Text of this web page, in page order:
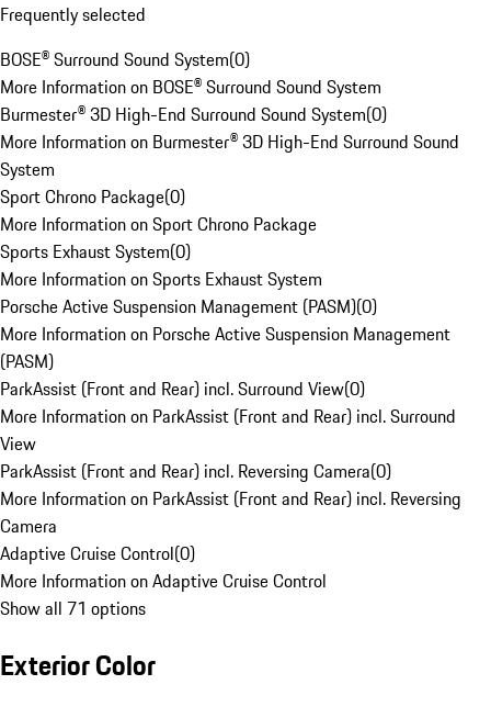
Frequently selected
BOSE® Surround Sound System(0)
More Information on BOSE® Surround Sound System
Burmester® 3D High-End Surround Sound System(0)
More Information on Burmester® 3D High-End Surround Sound
System
Sport Chrono Package(0)
More Information on Sport Chrono Package
Sports Exhaust System(0)
More Information on Sports Exhaust System
Porsche Active Suspension Management (PASM)(0)
More Information on Porsche Active Suspension Management
(PASM)
ParkAssist (Front and Rear) incl. Surround View(0)
More Information on ParkAssist (Front and Rear) incl. Surround
View
ParkAssist (Front and Rear) incl. Reversing Camera(0)
More Information on ParkAssist (Front and Rear) incl. Reversing
Camera
Adaptive Cruise Control(0)
More Information on Adaptive Cruise Control
Show all 71 options
Exterior Color